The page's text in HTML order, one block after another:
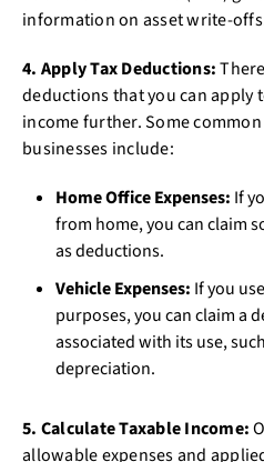
information on asset write-
4. Apply Tax Deductions:
deductions that you can apply
income further. Some
businesses include:
Home Office Expenses: If
from home, you can claim
as deductions.
Vehicle Expenses: If you
purposes, you can claim a
associated with its use,
depreciation.
5. Calculate Taxable Income:
allowable expenses and